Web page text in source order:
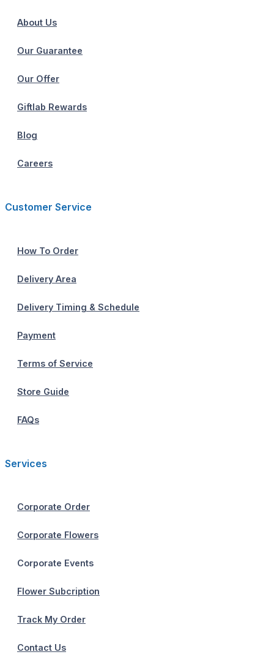
About Us
Our Guarantee
Our Offer
Giftlab Rewards
Blog
Careers
Customer Service
How To Order
Delivery Area
Delivery Timing & Schedule
Payment
Terms of Service
Store Guide
FAQs
Services
Corporate Order
Corporate Flowers
Corporate Events
Flower Subcription
Track My Order
Contact Us